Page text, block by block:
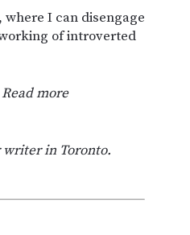
I can disengage
of introverted
more
in Toronto.